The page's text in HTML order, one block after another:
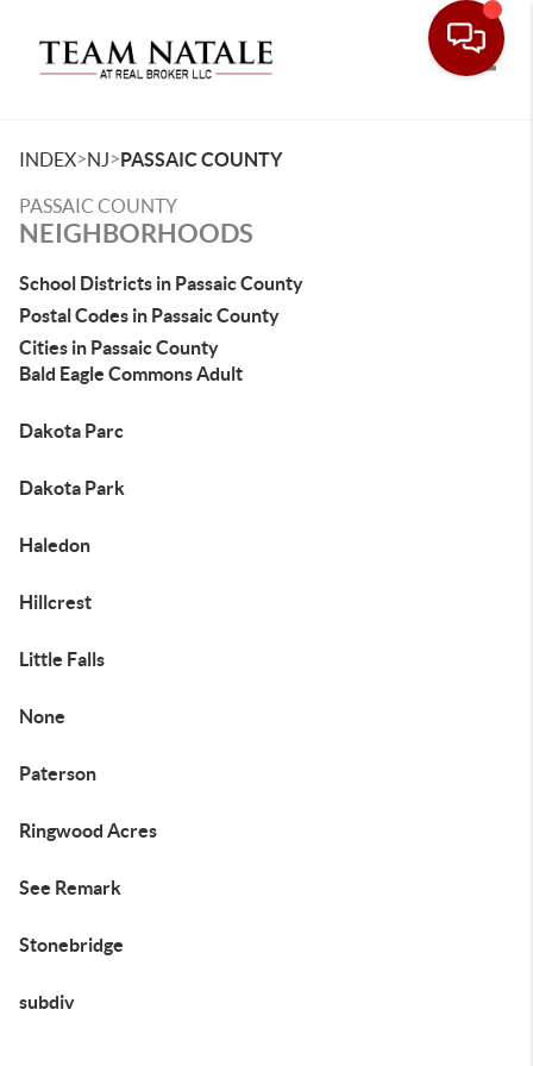
INDEX>NJ>PASSAIC COUNTY
PASSAIC COUNTY
NEIGHBORHOODS
School Districts in Passaic County
Postal Codes in Passaic County
Cities in Passaic County
Bald Eagle Commons Adult
Dakota Parc
Dakota Park
Haledon
Hillcrest
Little Falls
None
Paterson
Ringwood Acres
See Remark
Stonebridge
subdiv